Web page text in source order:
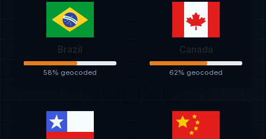
Brazil
58% geocoded
Canada
62% geocoded